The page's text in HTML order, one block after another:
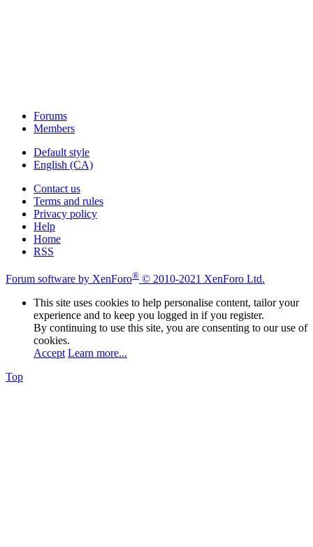
Forums
Members
Default style
English (CA)
Contact us
Terms and rules
Privacy policy
Help
Home
RSS
Forum software by XenForo® © 2010-2021 XenForo Ltd.
This site uses cookies to help personalise content, tailor your
experience and to keep you logged in if you register.
By continuing to use this site, you are consenting to our use of
cookies.
Accept Learn more...
Top